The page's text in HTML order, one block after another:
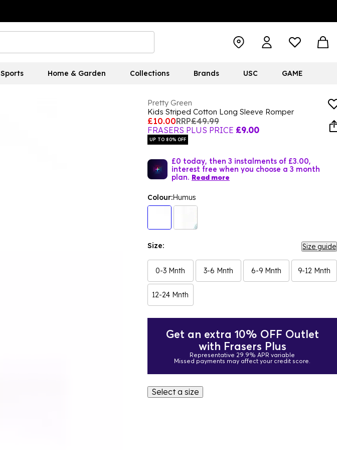
Sports Home & Garden Collections Brands USC GAME
Pretty Green
Kids Striped Cotton Long Sleeve Romper
£10.00RRP£49.99
FRASERS PLUS PRICE £9.00
UP TO 80% OFF
£0 today, then 3 instalments of £3.00,
interest free when you choose a 3 month
plan. Read more
Colour:Humus
Size: Size guide
0-3 Mnth 3-6 Mnth 6-9 Mnth 9-12 Mnth
12-24 Mnth
Get an extra 10% OFF Outlet
with Frasers Plus
Representative 29.9% APR variable
Missed payments may affect your credit score.
Select a size